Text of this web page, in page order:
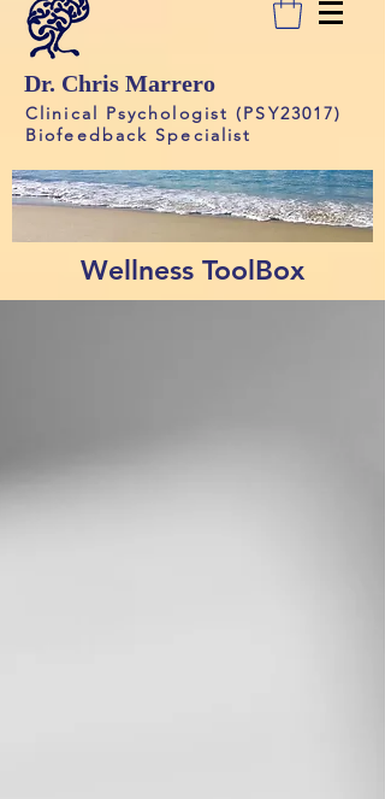
Dr. Chris Marrero
Clinical Psychologist (PSY23017)
Biofeedback Specialist
Wellness ToolBox